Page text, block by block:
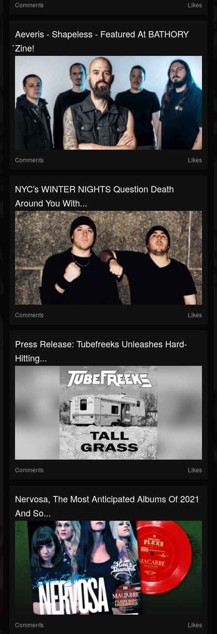
Comments Likes
Aeveris - Shapeless - Featured At BATHORY
́zine!
Comments Likes
NYC's WINTER NIGHTS Question Death
Around You With...
Comments Likes
Press Release: Tubefreeks Unleashes Hard-
Hitting...
Comments Likes
Nervosa, The Most Anticipated Albums Of 2021
And So...
Comments Likes